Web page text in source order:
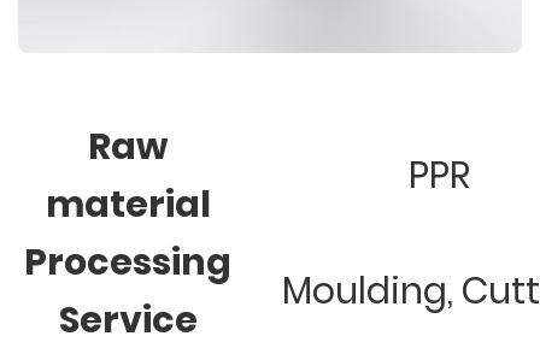
Raw
material
PPR
Processing
Service
Moulding,